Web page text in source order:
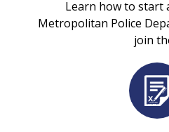
Learn how to start
Metropolitan Police
join